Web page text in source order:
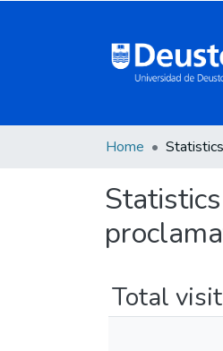
Home Statistics
Total